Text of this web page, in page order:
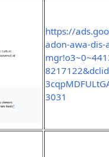
https://
adon-awa-dis-
3031